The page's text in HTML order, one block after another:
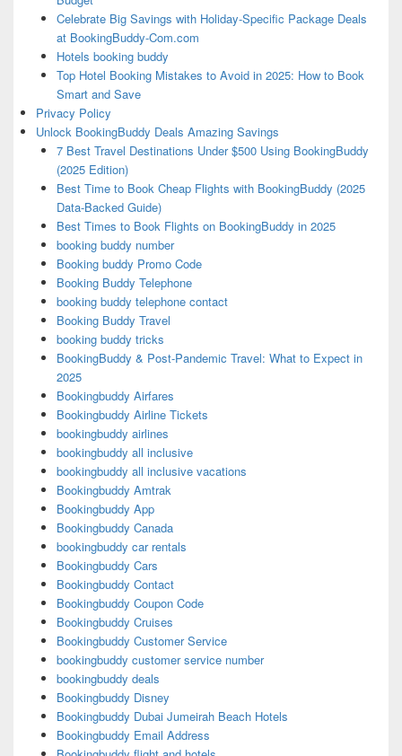
Celebrate Big Savings with Holiday-Specific Package Deals
at BookingBuddy-Com.com
Hotels booking buddy
Top Hotel Booking Mistakes to Avoid in 2025: How to Book
Smart and Save
Privacy Policy
Unlock BookingBuddy Deals Amazing Savings
7 Best Travel Destinations Under $500 Using BookingBuddy
(2025 Edition)
Best Time to Book Cheap Flights with BookingBuddy (2025
Data-Backed Guide)
Best Times to Book Flights on BookingBuddy in 2025
booking buddy number
Booking buddy Promo Code
Booking Buddy Telephone
booking buddy telephone contact
Booking Buddy Travel
booking buddy tricks
BookingBuddy & Post-Pandemic Travel: What to Expect in
2025
Bookingbuddy Airfares
Bookingbuddy Airline Tickets
bookingbuddy airlines
bookingbuddy all inclusive
bookingbuddy all inclusive vacations
Bookingbuddy Amtrak
Bookingbuddy App
Bookingbuddy Canada
bookingbuddy car rentals
Bookingbuddy Cars
Bookingbuddy Contact
Bookingbuddy Coupon Code
Bookingbuddy Cruises
Bookingbuddy Customer Service
bookingbuddy customer service number
bookingbuddy deals
Bookingbuddy Disney
Bookingbuddy Dubai Jumeirah Beach Hotels
Bookingbuddy Email Address